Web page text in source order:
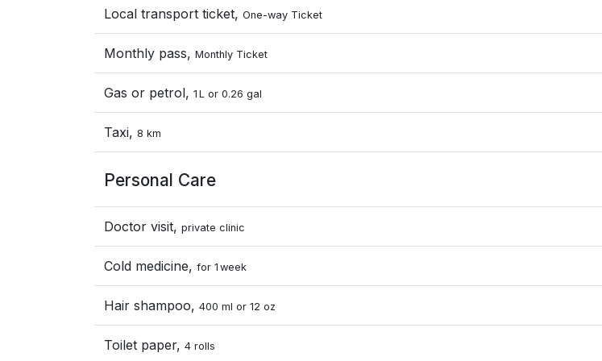
Local transport ticket, One-way Ticket
Monthly pass, Monthly Ticket
Gas or petrol, 1 L or 0.26 gal
Taxi, 8 km
Personal Care
Doctor visit, private clinic
Cold medicine, for 1 week
Hair shampoo, 400 ml or 12 oz
Toilet paper, 4 rolls